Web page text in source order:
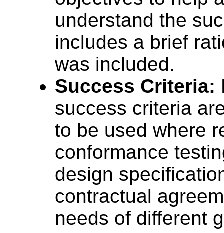
understand the
includes a brief
was included.
Success Criteria:
success criteria
to be used where
conformance
design
contractual
needs of different